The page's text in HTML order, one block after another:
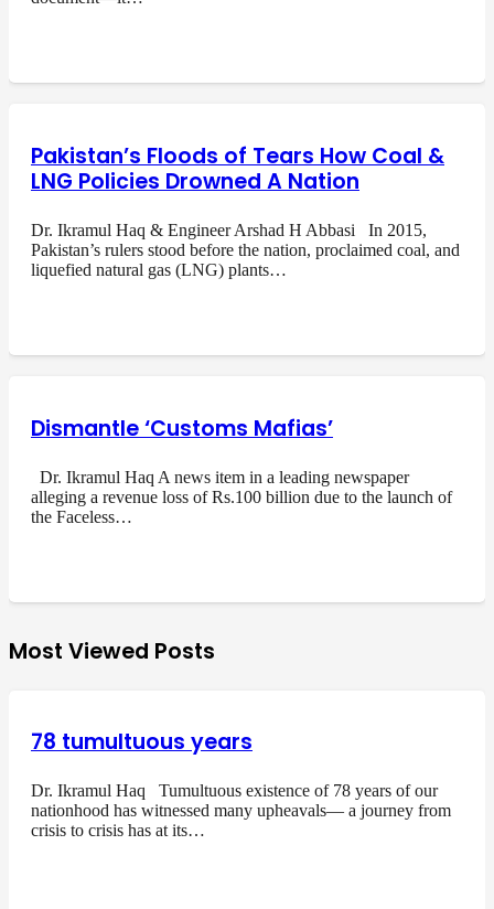
Pakistan’s Floods of Tears How Coal &
LNG Policies Drowned A Nation
Dr. Ikramul Haq & Engineer Arshad H Abbasi In 2015,
Pakistan’s rulers stood before the nation, proclaimed coal, and
liquefied natural gas (LNG) plants…
Dismantle ‘Customs Mafias’
Dr. Ikramul Haq A news item in a leading newspaper
alleging a revenue loss of Rs.100 billion due to the launch of
the Faceless…
Most Viewed Posts
78 tumultuous years
Dr. Ikramul Haq Tumultuous existence of 78 years of our
nationhood has witnessed many upheavals— a journey from
crisis to crisis has at its…